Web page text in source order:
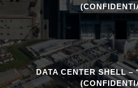
DATA CENTER SHELL –